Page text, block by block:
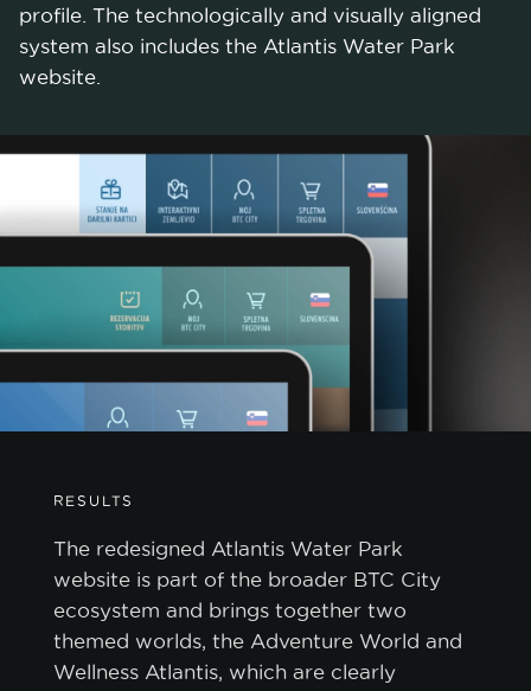
profile. The technologically and visually aligned
system also includes the Atlantis Water Park
website.
RESULTS
The redesigned Atlantis Water Park
website is part of the broader BTC City
ecosystem and brings together two
themed worlds, the Adventure World and
Wellness Atlantis, which are clearly